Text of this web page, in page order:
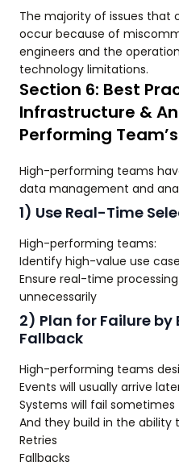
The majority of issues that
occur because of
engineers and the
technology limitations.
Section 6: Best
Infrastructure &
Performing
High-performing teams
data management and
1) Use Real-Time
High-performing teams:
Identify high-value use
Ensure real-time
unnecessarily
2) Plan for Failure
Fallback
High-performing teams
Events will usually arrive
Systems will fail sometimes
And they build in the ability
Retries
Fallbacks